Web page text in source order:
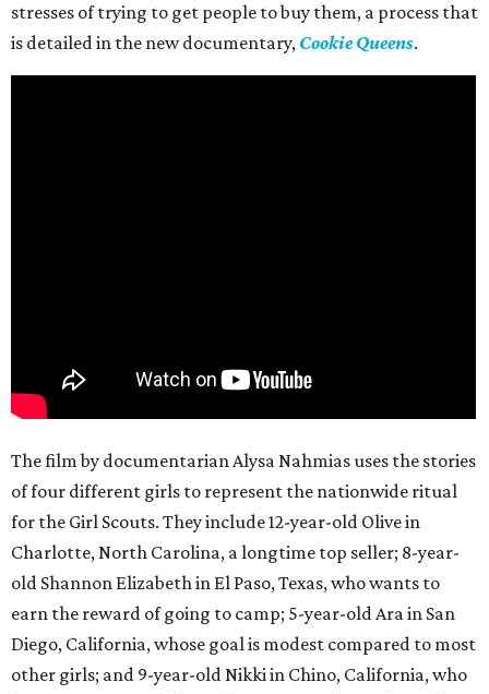
stresses of trying to get people to buy them, a process that
is detailed in the new documentary, Cookie Queens.
The film by documentarian Alysa Nahmias uses the stories
of four different girls to represent the nationwide ritual
for the Girl Scouts. They include 12-year-old Olive in
Charlotte, North Carolina, a longtime top seller; 8-year-
old Shannon Elizabeth in El Paso, Texas, who wants to
earn the reward of going to camp; 5-year-old Ara in San
Diego, California, whose goal is modest compared to most
other girls; and 9-year-old Nikki in Chino, California, who